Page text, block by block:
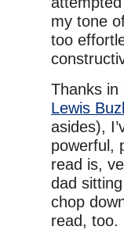
my tone
too
Thanks
Lewis
asides),
powerful,
read is,
dad
chop
read, too.